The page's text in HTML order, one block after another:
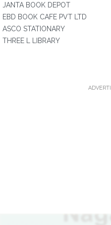
JANTA BOOK DEPOT
EBD BOOK CAFE PVT LTD
ASCO STATIONARY
THREE L LIBRARY